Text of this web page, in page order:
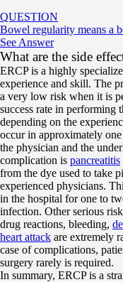
QUESTION
Bowel regularity means a
See Answer
What are the side
ERCP is a highly
experience and skill. The
a very low risk when it is
success rate in performing
depending on the
occur in approximately
the physician and the
complication is pancreatitis
from the dye used to take
experienced physicians.
in the hospital for one to
infection. Other serious
drug reactions, bleeding,
heart attack are extremely
case of complications,
surgery rarely is required.
In summary, ERCP is a